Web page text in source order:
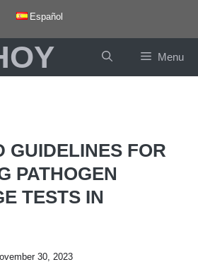
Español
Menu
GUIDELINES FOR
PATHOGEN
TESTS IN
30, 2023